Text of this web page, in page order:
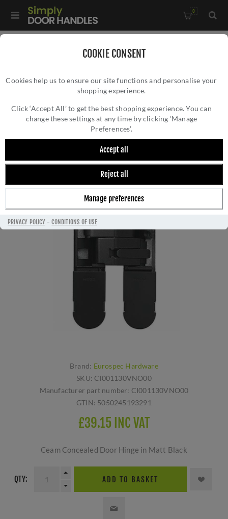
COOKIE CONSENT
Cookies help us to ensure our site functions and personalise your
shopping experience.
Click ‘Accept All’ to get the best shopping experience. You can
change these settings at any time by clicking ‘Manage
Preferences’.
Accept all
Reject all
Manage preferences
PRIVACY POLICY-CONDITIONS OF USE
0
CEAM CONCEALED DOOR HINGE - MATT
BLACK -CI001130VNO00
Brand: Eurospec Hardware
SKU: CI001130VNO00
Manufacturer part number: CI001130VNO00
GTIN: 5050245193291
£39.15 INC VAT
Ceam Concealed Door Hinge in Matt Black
QTY: ADD TO BASKET